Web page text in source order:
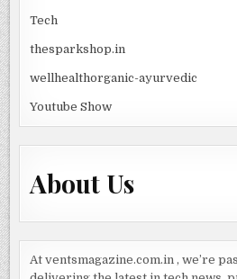
Tech
thesparkshop.in
wellhealthorganic-ayurvedic
Youtube Show
About Us
At ventsmagazine.com.in , we’re